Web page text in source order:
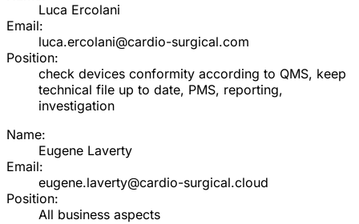
Luca Ercolani
Email:
luca.ercolani@cardio-surgical.com
Position:
check devices conformity according to QMS, keep
technical file up to date, PMS, reporting,
investigation
Name:
Eugene Laverty
Email:
eugene.laverty@cardio-surgical.cloud
Position:
All business aspects